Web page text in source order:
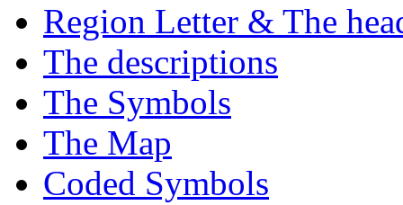
Region Letter & The
The descriptions
The Symbols
The Map
Coded Symbols